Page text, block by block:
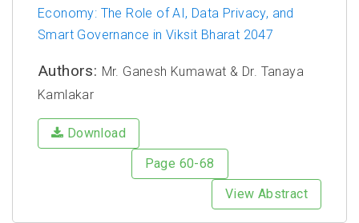
Economy: The Role of AI, Data Privacy, and
Smart Governance in Viksit Bharat 2047
Authors: Mr. Ganesh Kumawat & Dr. Tanaya
Kamlakar
Download
Page 60-68
View Abstract